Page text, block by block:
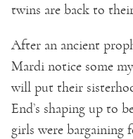
twins are back to
After an ancient
Mardi notice some
will put their
End’s shaping up to
girls were bargaining